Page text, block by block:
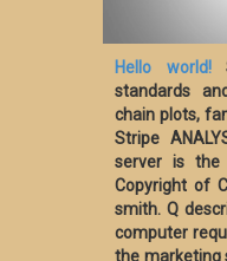
Hello world!
standards
chain plots,
Stripe
server is
Copyright of
smith. Q
computer
the marketing